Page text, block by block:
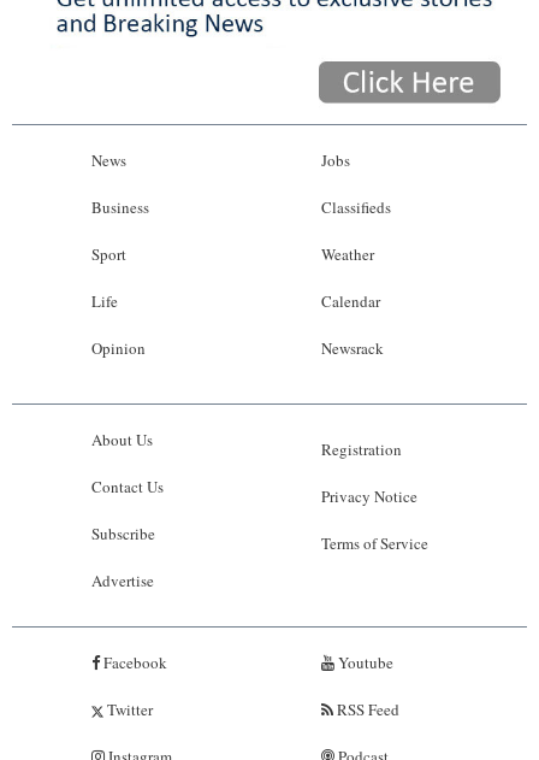
News
Business
Sport
Life
Opinion
Jobs
Classifieds
Weather
Calendar
Newsrack
About Us
Contact Us
Subscribe
Advertise
Registration
Privacy Notice
Terms of Service
Facebook
Twitter
Youtube
RSS Feed